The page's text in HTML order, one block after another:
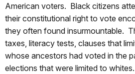
American voters. Black citizens
their constitutional right to vote
they often found insurmountable.
taxes, literacy tests, clauses that
whose ancestors had voted in the
elections that were limited to whites.